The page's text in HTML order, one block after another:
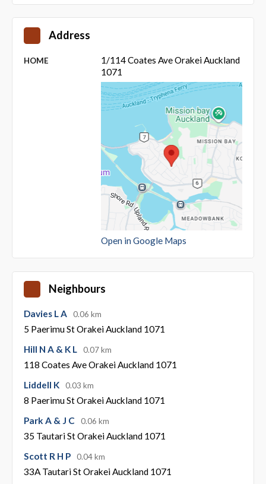
Address
HOME
1/114 Coates Ave Orakei Auckland
1071
Open in Google Maps
Neighbours
Davies L A 0.06 km
5 Paerimu St Orakei Auckland 1071
Hill N A & K L
0.07 km
118 Coates Ave Orakei Auckland 1071
Liddell K
0.03 km
8 Paerimu St Orakei Auckland 1071
Park A & J C
0.06 km
35 Tautari St Orakei Auckland 1071
Scott R H P
0.04 km
33A Tautari St Orakei Auckland 1071